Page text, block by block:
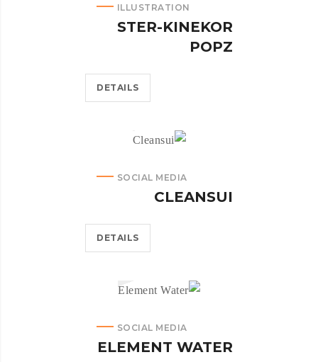
ILLUSTRATION
STER-KINEKOR
POPZ
DETAILS
SOCIAL MEDIA
CLEANSUI
DETAILS
SOCIAL MEDIA
ELEMENT WATER